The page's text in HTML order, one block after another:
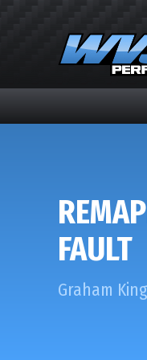
FAULT
Graham King